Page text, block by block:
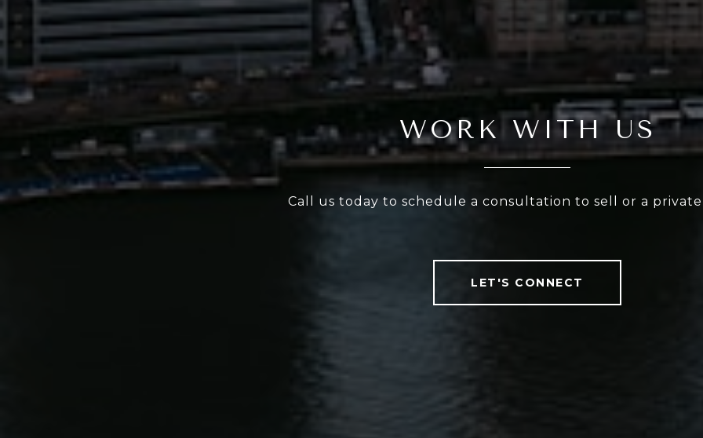
WORK WITH US
Call us today to schedule a consultation to sell or a private
LET'S CONNECT